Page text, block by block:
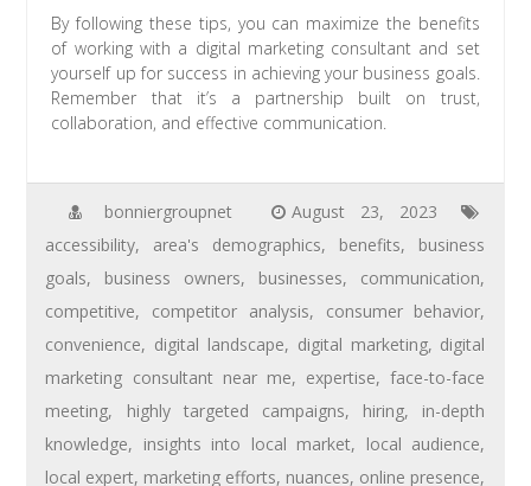
By following these tips, you can maximize the benefits
of working with a digital marketing consultant and set
yourself up for success in achieving your business goals.
Remember that it’s a partnership built on trust,
collaboration, and effective communication.
bonniergroupnet
August 23, 2023
accessibility, area's demographics, benefits, business
goals, business owners, businesses, communication,
competitive, competitor analysis, consumer behavior,
convenience, digital landscape, digital marketing, digital
marketing consultant near me, expertise,face-to-face
meeting, highly targeted campaigns, hiring, in-depth
knowledge, insights into local market, local audience,
local expert, marketing efforts, nuances, online presence,